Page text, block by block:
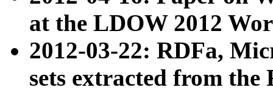
at the LDOW 2012
2012-03-22: RDFa,
sets extracted from